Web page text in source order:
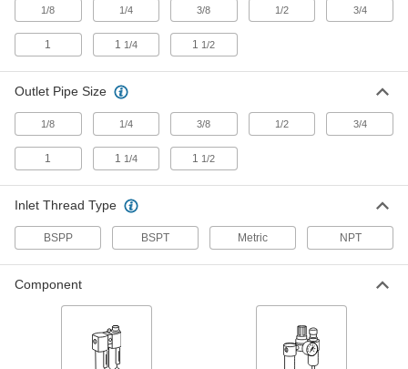
Compressed Air Lubricator Sight Domes
Extend the service life of equipment by
lubricating air and removing contaminants from
27 products
Filter/Regulator/Lubricator Manifolds
Distribute compressed air to multiple locations
1/8 1/4 3/8 1/2 3/4
1 1 1/4 1 1/2
Outlet Pipe Size
1/8 1/4 3/8 1/2 3/4
1 1 1/4 1 1/2
Inlet Thread Type
BSPP BSPT Metric NPT
Component